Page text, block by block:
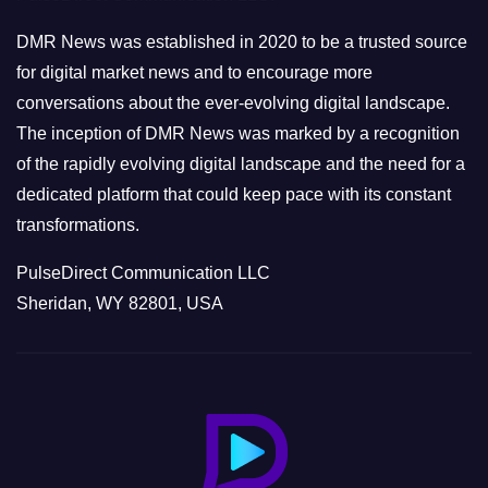
e
s
DMR News was established in 2020 to be a trusted source
for digital market news and to encourage more
conversations about the ever-evolving digital landscape.
The inception of DMR News was marked by a recognition
of the rapidly evolving digital landscape and the need for a
dedicated platform that could keep pace with its constant
transformations.
PulseDirect Communication LLC
Sheridan, WY 82801, USA